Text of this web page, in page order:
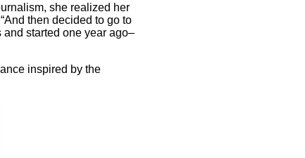
she realized her
then decided to go to
started one year ago–
inspired by the